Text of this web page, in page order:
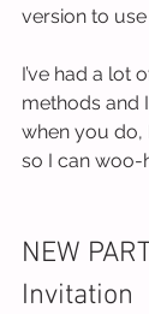
version to
I’ve had a lot
methods and
when you do,
so I can woo-
NEW
Invitation